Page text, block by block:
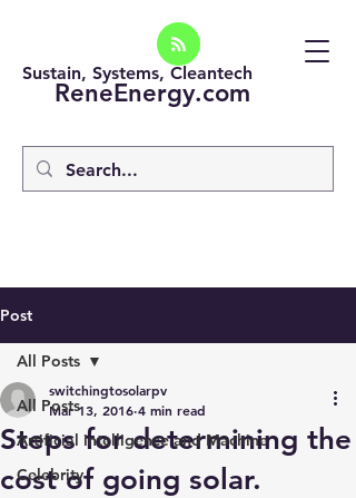
ReneEnergy.com
Sustain, Systems, Cleantech
Post
All Posts
Artificial intelligence and Machine
Celebrity
All Posts
Steps for determining the
cost of going solar.
switchingtosolarpv
Mar 13, 2016 4 min read